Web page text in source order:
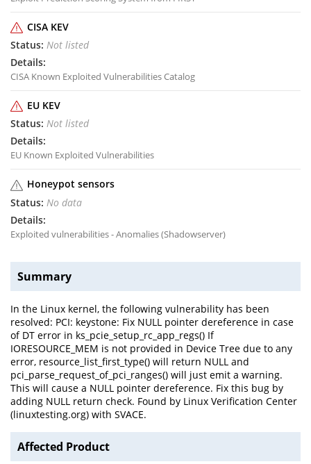
CISA KEV
Not listed
CISA Known Exploited Vulnerabilities Catalog
EU KEV
Not listed
EU Known Exploited Vulnerabilities
Honeypot sensors
No data
Exploited vulnerabilities - Anomalies (Shadowserver)
Summary
In the Linux kernel, the following vulnerability has been
resolved: PCI: keystone: Fix NULL pointer dereference in case
of DT error in ks_pcie_setup_rc_app_regs() If
IORESOURCE_MEM is not provided in Device Tree due to any
error, resource_list_first_type() will return NULL and
pci_parse_request_of_pci_ranges() will just emit a warning.
This will cause a NULL pointer dereference. Fix this bug by
adding NULL return check. Found by Linux Verification Center
(linuxtesting.org) with SVACE.
Affected Product